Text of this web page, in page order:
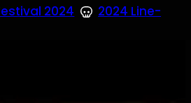
2024
2024 Line-